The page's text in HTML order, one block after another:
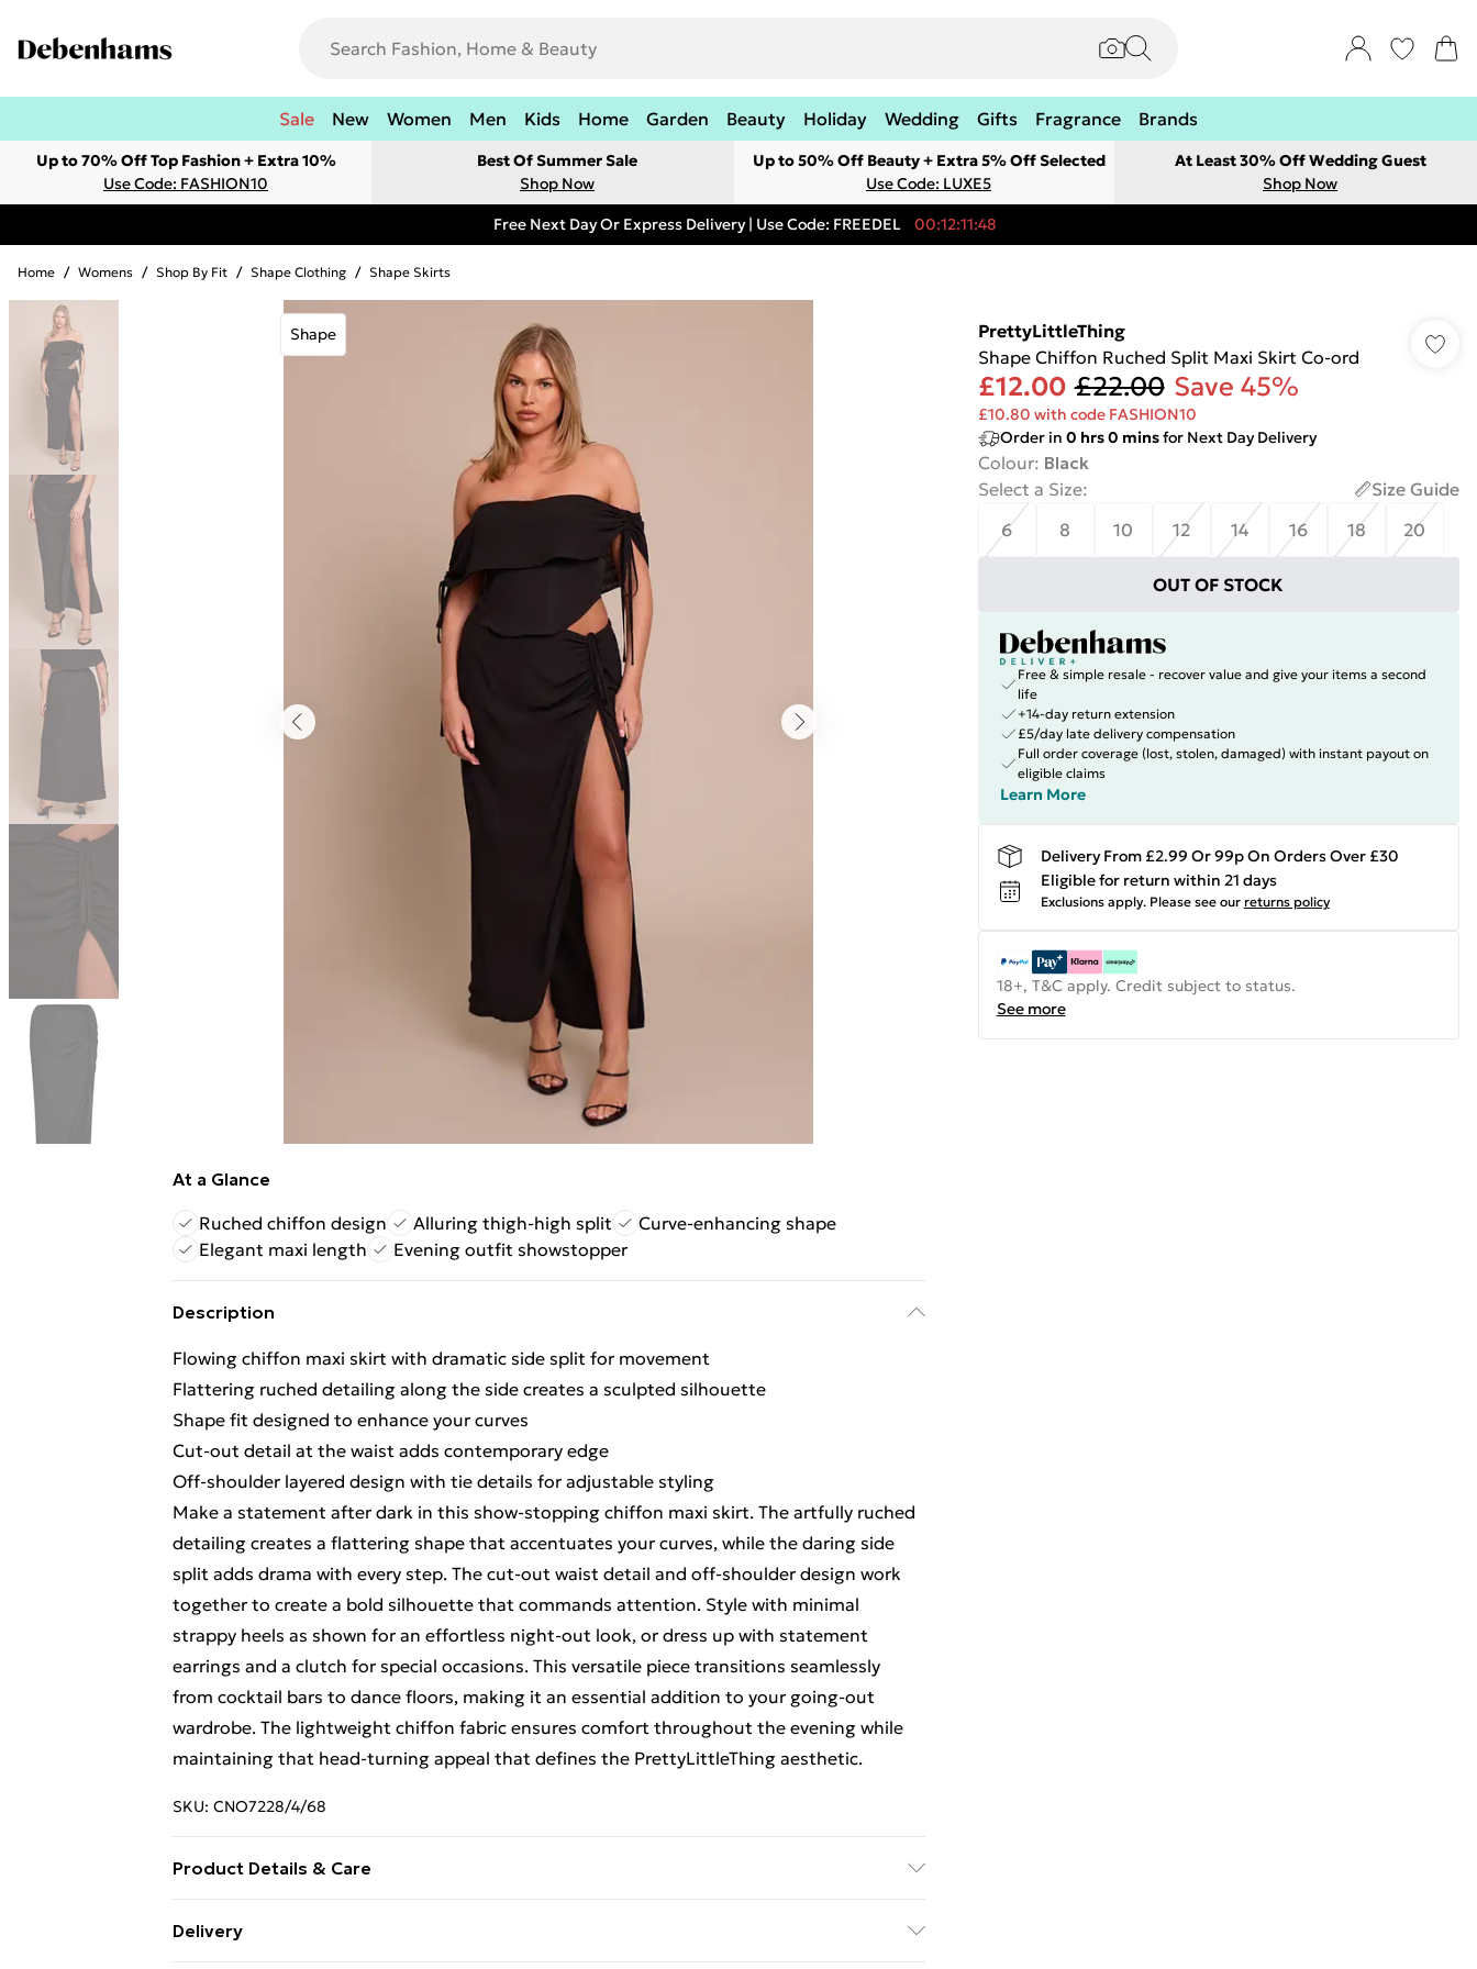
Sale New Women Men Kids Home Garden Beauty Holiday Wedding Gifts Fragrance Brands
Up to 70% Off Top Fashion + Extra 10%
Use Code: FASHION10
Best Of Summer Sale
Shop Now
Up to 50% Off Beauty + Extra 5% Off Selected
Use Code: LUXE5
At Least 30% Off Wedding Guest
Shop Now
Free Next Day Or Express Delivery | Use Code: FREEDEL 00:12:11:48
Home / Womens / Shop By Fit / Shape Clothing / Shape Skirts
Shape
At a Glance
Ruched chiffon design
Alluring thigh-high split
Curve-enhancing shape
Elegant maxi length
Evening outfit showstopper
Description
Flowing chiffon maxi skirt with dramatic side split for movement
Flattering ruched detailing along the side creates a sculpted silhouette
Shape fit designed to enhance your curves
Cut-out detail at the waist adds contemporary edge
Off-shoulder layered design with tie details for adjustable styling
Make a statement after dark in this show-stopping chiffon maxi skirt. The artfully ruched
detailing creates a flattering shape that accentuates your curves, while the daring side
split adds drama with every step. The cut-out waist detail and off-shoulder design work
together to create a bold silhouette that commands attention. Style with minimal
strappy heels as shown for an effortless night-out look, or dress up with statement
earrings and a clutch for special occasions. This versatile piece transitions seamlessly
from cocktail bars to dance floors, making it an essential addition to your going-out
wardrobe. The lightweight chiffon fabric ensures comfort throughout the evening while
maintaining that head-turning appeal that defines the PrettyLittleThing aesthetic.
SKU: CNO7228/4/68
Product Details & Care
Delivery
PrettyLittleThing
Shape Chiffon Ruched Split Maxi Skirt Co-ord
£12.00 £22.00 Save 45%
£10.80 with code FASHION10
Order in 0 hrs0 minsfor Next Day Delivery
Colour: Black
Select a Size:
Size Guide
6
8 10 12 14 16 18 20
OUT OF STOCK
Free & simple resale - recover value and give your items a second
life
+14-day return extension
£5/day late delivery compensation
Full order coverage (lost, stolen, damaged) with instant payout on
eligible claims
Learn More
Delivery From £2.99 Or 99p On Orders Over £30
Eligible for return within 21 days
Exclusions apply. Please see our returns policy
18+, T&C apply. Credit subject to status.
See more